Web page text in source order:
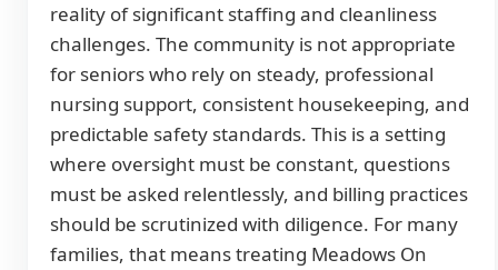
reality of significant staffing and cleanliness
challenges. The community is not appropriate
for seniors who rely on steady, professional
nursing support, consistent housekeeping, and
predictable safety standards. This is a setting
where oversight must be constant, questions
must be asked relentlessly, and billing practices
should be scrutinized with diligence. For many
families, that means treating Meadows On